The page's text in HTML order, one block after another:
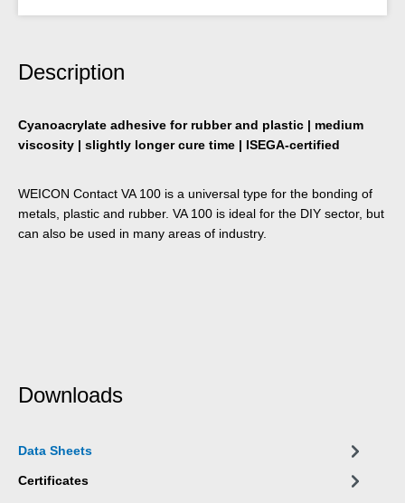
Description
Cyanoacrylate adhesive for rubber and plastic | medium
viscosity | slightly longer cure time | ISEGA-certified
WEICON Contact VA 100 is a universal type for the bonding of
metals, plastic and rubber. VA 100 is ideal for the DIY sector, but
can also be used in many areas of industry.
Downloads
Data Sheets
Certificates